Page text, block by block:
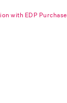
with EDP Purchase